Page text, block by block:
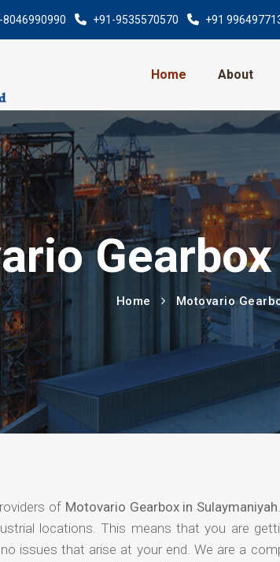
8046990990 +91-9535570570 +91
Home About
Home Motovario
of Motovario Gearbox in Sulaymaniyah
locations. This means that you are
issues that arise at your end. We are a